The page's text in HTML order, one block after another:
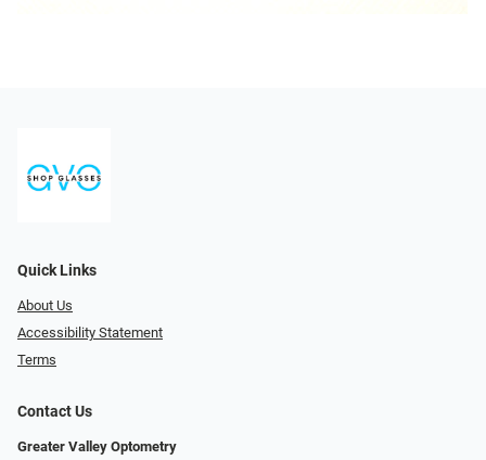
Quick Links
About Us
Accessibility Statement
Terms
Contact Us
Greater Valley Optometry